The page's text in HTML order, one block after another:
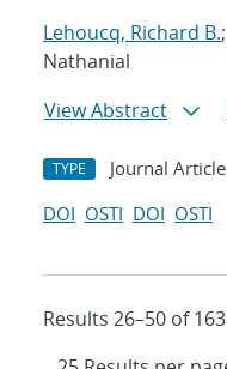
Lehoucq, Richard B.;
Nathanial
View Abstract
TYPE Journal Article
DOI OSTI DOI OSTI
Results 26–50 of 163